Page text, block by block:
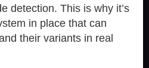
detection. This is why it’s
in place that can
their variants in real